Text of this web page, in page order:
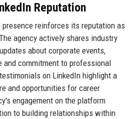
Reputation
presence reinforces its reputation as
agency actively shares industry
about corporate events,
commitment to professional
on LinkedIn highlight a
and opportunities for career
engagement on the platform
to building relationships within